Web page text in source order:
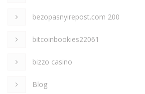
bezopasnyirepost.com 200
bitcoinbookies22061
bizzo casino
Blog